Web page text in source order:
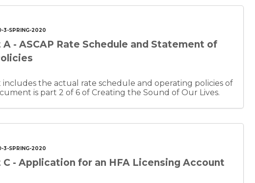
3-SPRING-2020
- ASCAP Rate Schedule and Statement of
the actual rate schedule and operating policies of
This document is part 2 of 6 of Creating the Sound of Our Lives.
3-SPRING-2020
- Application for an HFA Licensing Account